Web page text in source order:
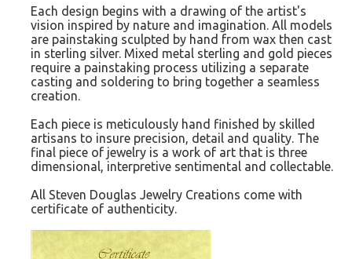
Each design begins with a drawing of the artist's
vision inspired by nature and imagination. All models
are painstaking sculpted by hand from wax then cast
in sterling silver. Mixed metal sterling and gold pieces
require a painstaking process utilizing a separate
casting and soldering to bring together a seamless
creation.
Each piece is meticulously hand finished by skilled
artisans to insure precision, detail and quality. The
final piece of jewelry is a work of art that is three
dimensional, interpretive sentimental and collectable.
All Steven Douglas Jewelry Creations come with
certificate of authenticity.